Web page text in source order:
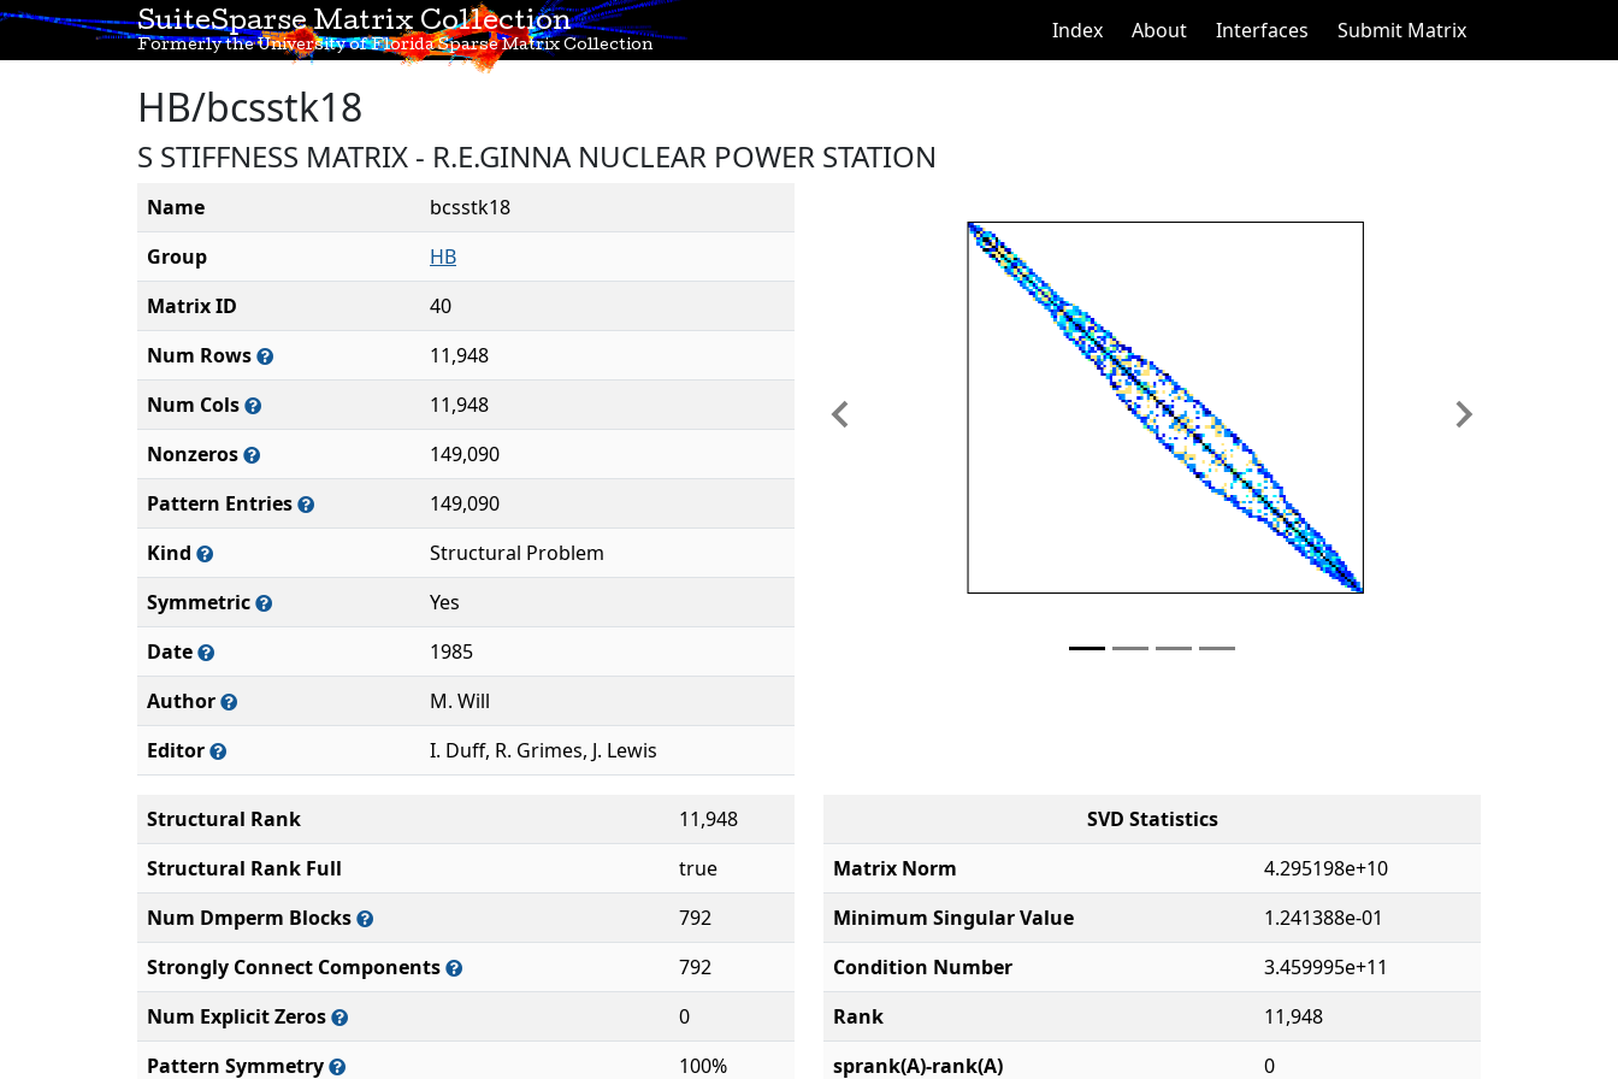
SuiteSparse Matrix Collection
Formerly the University of Florida Sparse Matrix Collection
Index About Interfaces Submit Matrix
HB/bcsstk18
S STIFFNESS MATRIX - R.E.GINNA NUCLEAR POWER STATION
Name
bcsstk18
Group
HB
Matrix ID
40
Num Rows
11,948
Num Cols
11,948
Nonzeros
149,090
Pattern Entries
149,090
Kind
Structural Problem
Symmetric
Yes
Date
1985
Author
M. Will
Editor
I. Duff, R. Grimes, J. Lewis
Previous Next
Structural Rank
11,948
Structural Rank Full
true
Num Dmperm Blocks
792
Strongly Connect Components
792
Num Explicit Zeros
0
Pattern Symmetry
100%
SVD Statistics
Matrix Norm
4.295198e+10
Minimum Singular Value
1.241388e-01
Condition Number
3.459995e+11
Rank
11,948
sprank(A)-rank(A)
0